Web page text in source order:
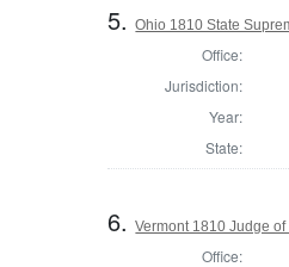
5.Ohio 1810 State
Office:
Jurisdiction:
Year:
State:
6.Vermont 1810 Judge
Office: